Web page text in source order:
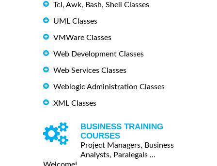
Tcl, Awk, Bash, Shell Classes
UML Classes
VMWare Classes
Web Development Classes
Web Services Classes
Weblogic Administration Classes
XML Classes
BUSINESS TRAINING
COURSES
Project Managers, Business
Analysts, Paralegals ...
Welcome!